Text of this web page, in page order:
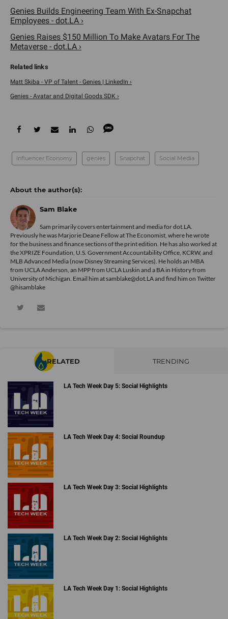
Genies Builds Engineering Team With Ex-Snapchat
Employees - dot.LA ›
Genies Raises $150 Million To Make Avatars For The
Metaverse - dot.LA ›
Matt Skiba - VP of Talent - Genies | LinkedIn ›
Genies - Avatar and Digital Goods SDK ›
Influencer Economy genies Snapchat Social Media
Sam Blake
Sam primarily covers entertainment and media for dot.LA.
Previously he was Marjorie Deane Fellow at The Economist, where he wrote
for the business and finance sections of the print edition. He has also worked at
the XPRIZE Foundation, U.S. Government Accountability Office, KCRW, and
MLB Advanced Media (now Disney Streaming Services). He holds an MBA
from UCLA Anderson, an MPP from UCLA Luskin and a BA in History from
University of Michigan. Email him at samblake@dot.LA and find him on Twitter
@hisamblake
RELATED TRENDING
LA Tech Week Day 5: Social Highlights
LA Tech Week Day 4: Social Roundup
LA Tech Week Day 3: Social Highlights
LA Tech Week Day 2: Social Highlights
LA Tech Week Day 1: Social Highlights